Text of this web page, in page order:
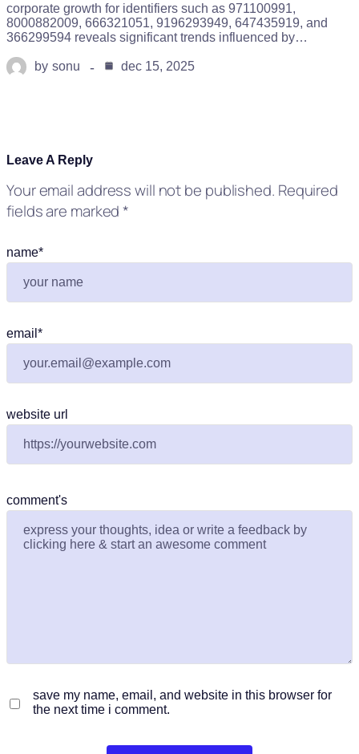
corporate growth for identifiers such as 971100991,
8000882009, 666321051, 9196293949, 647435919, and
366299594 reveals significant trends influenced by…
by sonu dec 15, 2025
Leave A Reply
Your email address will not be published. Required
fields are marked*
comment's
name*
email *
website url
save my name, email, and website in this browser for
the next time i comment.